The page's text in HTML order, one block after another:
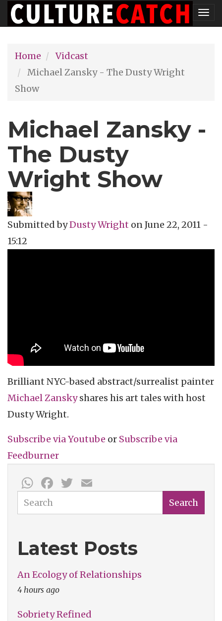
Skip
to
content
Home
Vidcast
Michael Zansky - The Dusty Wright
Show
Michael Zansky -
The Dusty
Wright Show
Submitted byDusty Wright onJune 22, 2011 -
15:12
Brilliant NYC-based abstract/surrealist painter
MichaelZanskyshares his art tales with host
Dusty Wright.
Subscribe viaYoutube or Subscribe via
Feedburner
WhatsApp
Facebook
Twitter
Search Search
Latest Posts
An Ecology of Relationships
4 hours ago
Sobriety Refined